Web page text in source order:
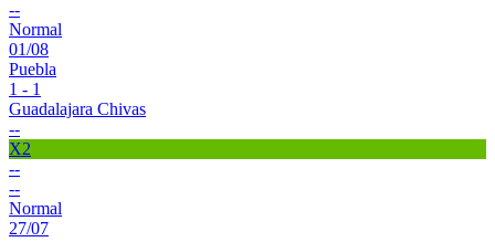
--
Normal
01/08
Puebla
1 - 1
Guadalajara Chivas
--
X2
--
--
Normal
27/07